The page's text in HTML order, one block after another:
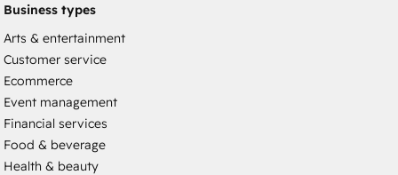
Business types
Arts & entertainment
Customer service
Ecommerce
Event management
Financial services
Food & beverage
Health & beauty